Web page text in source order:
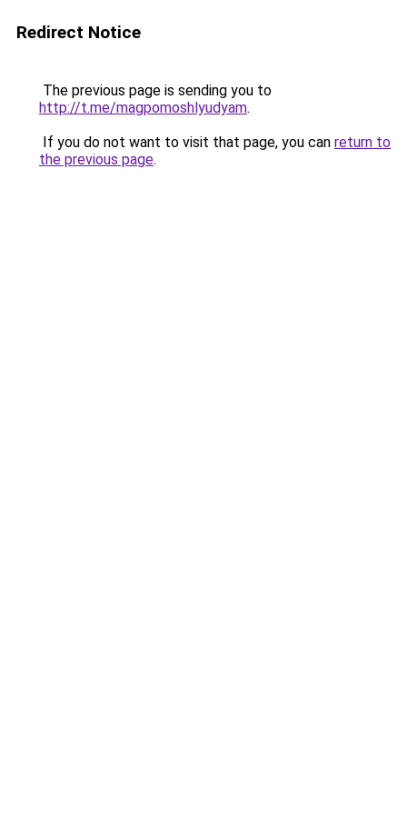
Redirect Notice
The previous page is sending you to
http://t.me/magpomoshlyudyam.
If you do not want to visit that page, you can return to
the previous page.